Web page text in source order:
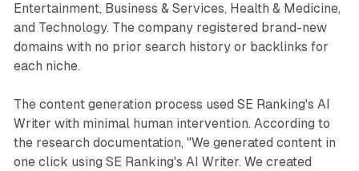
Entertainment, Business & Services, Health & Medicine,
and Technology. The company registered brand-new
domains with no prior search history or backlinks for
each niche.
The content generation process used SE Ranking's AI
Writer with minimal human intervention. According to
the research documentation, "We generated content in
one click using SE Ranking's AI Writer. We created